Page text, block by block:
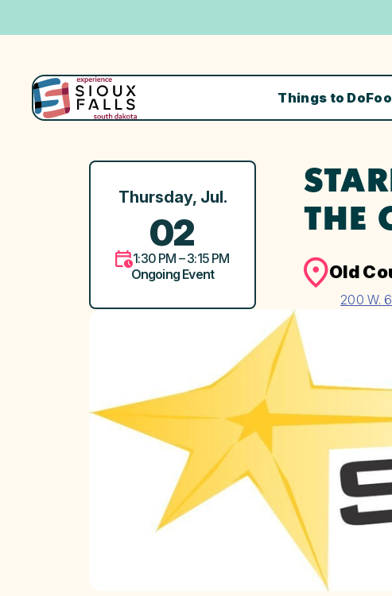
Things to Do
THE
Thursday, Jul.
02
1:30 PM – 3:15 PM
Ongoing Event
Old
200 W.